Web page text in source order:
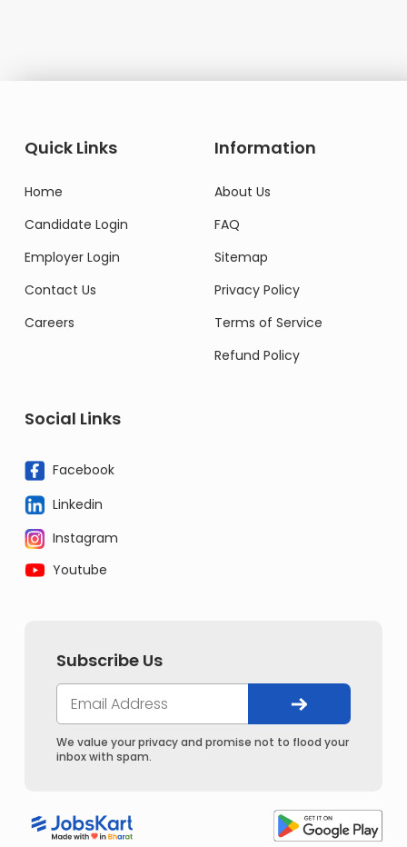
Quick Links
Home
Candidate Login
Employer Login
Contact Us
Careers
Information
About Us
FAQ
Sitemap
Privacy Policy
Terms of Service
Refund Policy
Social Links
Facebook
Linkedin
Instagram
Youtube
Subscribe Us
We value your privacy and promise not to flood your
inbox with spam.